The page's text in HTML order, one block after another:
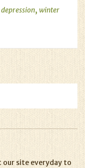
, winter
our site everyday to